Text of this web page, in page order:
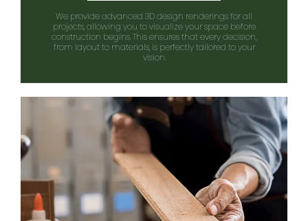
We provide advanced 3D design renderings for all
projects, allowing you to visualize your space before
construction begins. This ensures that every decision,
from layout to materials, is perfectly tailored to your
vision.